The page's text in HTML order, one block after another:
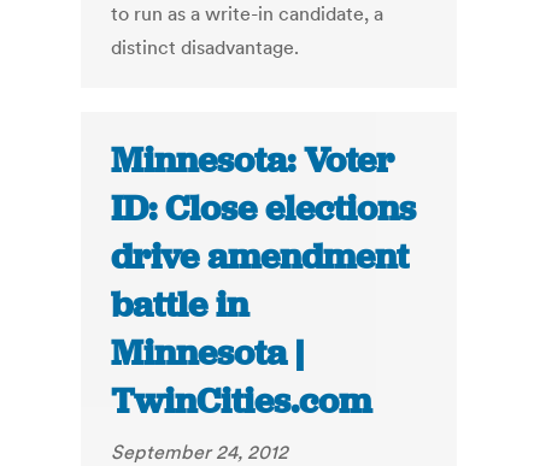
to run as a write-in candidate, a
distinct disadvantage.
Minnesota: Voter
ID: Close elections
drive amendment
battle in
Minnesota |
TwinCities.com
September 24, 2012